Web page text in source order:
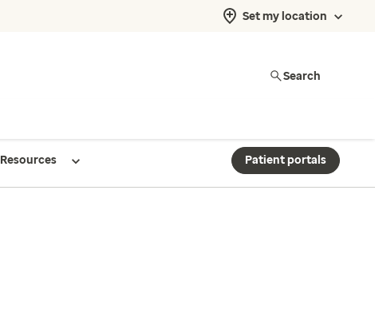
Set my location
Search
Resources Patient portals